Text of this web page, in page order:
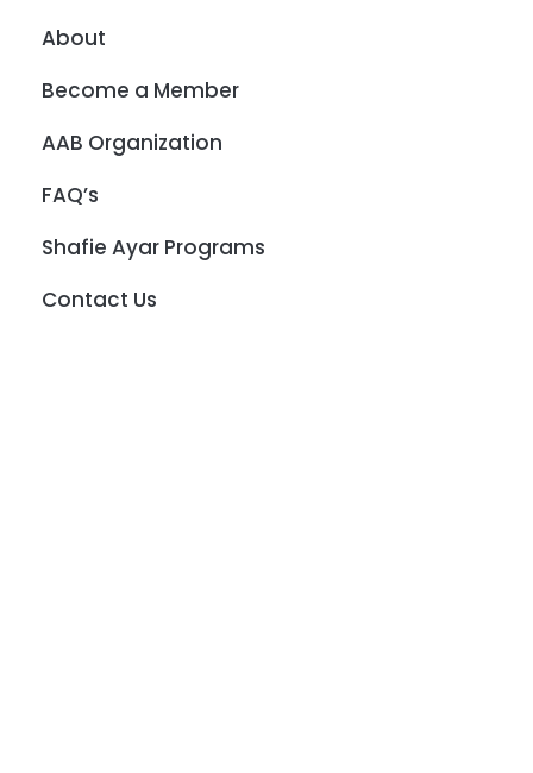
About
Become a Member
AAB Organization
FAQ’s
Shafie Ayar Programs
Contact Us